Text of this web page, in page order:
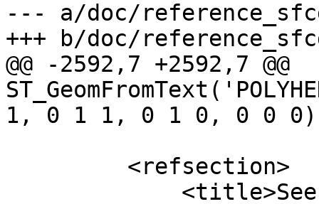
--- a/doc/
+++ b/doc/
@@ -2592,7 +2592,7 @@
1, 0 1 1, 0 1 0, 0 0